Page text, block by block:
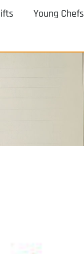
Young Chefs